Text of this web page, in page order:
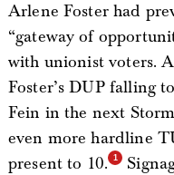
Arlene Foster had
“gateway of
with unionist voters. A
Foster’s DUP falling
Fein in the next
even more hardline
present to 10.